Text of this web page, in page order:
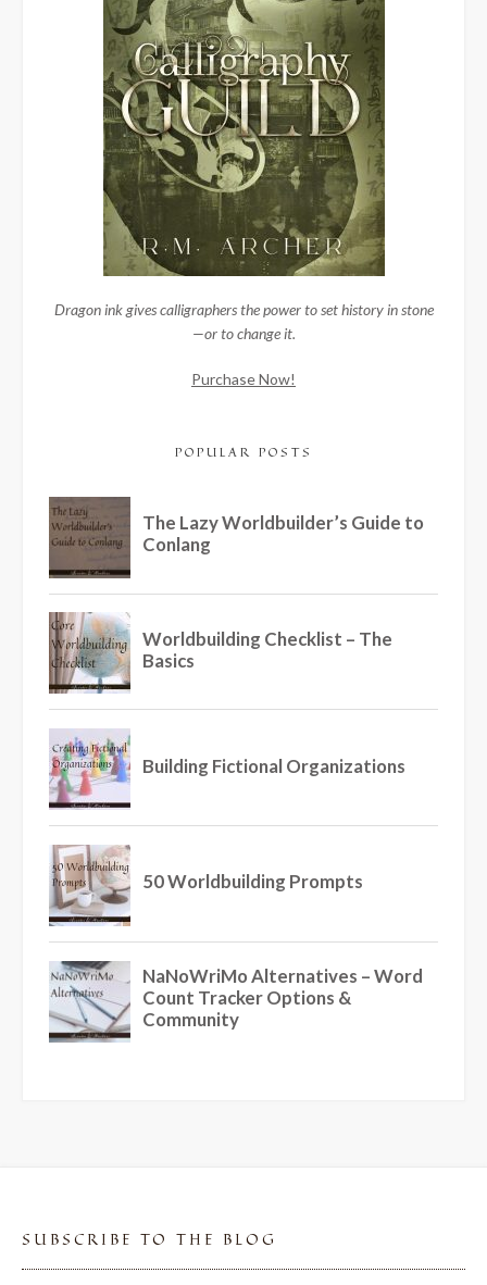
Dragon ink gives calligraphers the power to set history in stone
—or to change it.
Purchase Now!
POPULAR POSTS
SUBSCRIBE TO THE BLOG